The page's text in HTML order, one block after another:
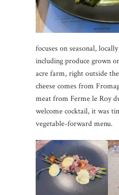
focuses on seasonal,
including produce grown
acre farm, right outside
cheese comes from
meat from Ferme le Roy
welcome cocktail, it was
vegetable-forward menu.